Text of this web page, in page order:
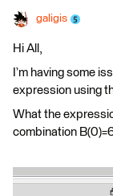
galigis
Hi All,
I’m having some
expression using
What the
combination